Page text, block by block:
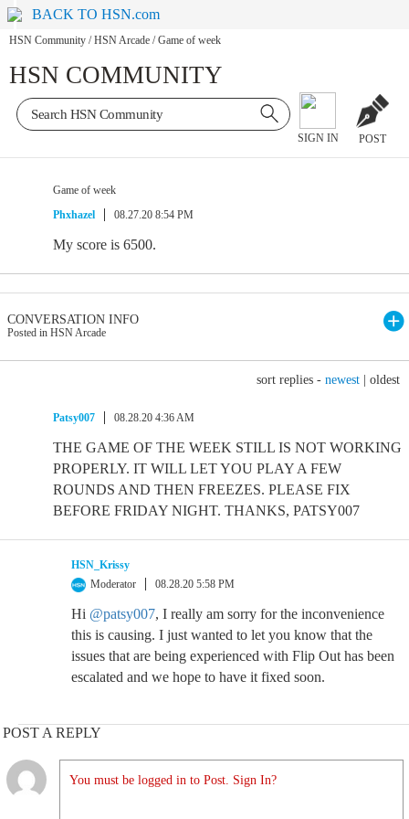
BACK TO HSN.com
HSN Community / HSN Arcade / Game of week
HSN COMMUNITY
SIGN IN POST
Game of week
Phxhazel
08.27.20 8:54 PM
My score is 6500.
CONVERSATION INFO
Posted in HSN Arcade
sort replies - newest oldest
Patsy007 08.28.20 4:36 AM
THE GAME OF THE WEEK STILL IS NOT WORKING
PROPERLY. IT WILL LET YOU PLAY A FEW
ROUNDS AND THEN FREEZES. PLEASE FIX
BEFORE FRIDAY NIGHT. THANKS, PATSY007
HSN_Krissy
Moderator
08.28.20 5:58 PM
Hi @patsy007, I really am sorry for the inconvenience
this is causing. I just wanted to let you know that the
issues that are being experienced with Flip Out has been
escalated and we hope to have it fixed soon.
POST A REPLY
You must be logged in to Post. Sign In?